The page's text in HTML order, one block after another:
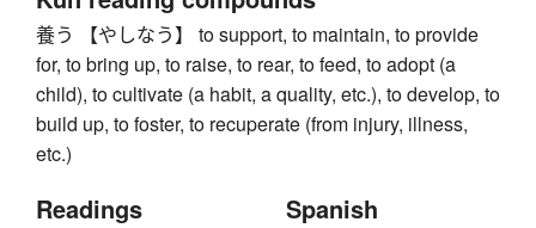
養う 【やしなう】 to support, to maintain, to provide
for, to bring up, to raise, to rear, to feed, to adopt (a
child), to cultivate (a habit, a quality, etc.), to develop, to
build up, to foster, to recuperate (from injury, illness,
etc.)
Readings Spanish